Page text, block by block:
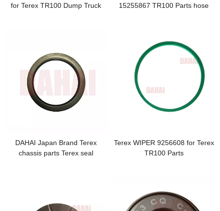
for Terex TR100 Dump Truck
15255867 TR100 Parts hose
DAHAI Japan Brand Terex
chassis parts Terex seal
Terex WIPER 9256608 for Terex
TR100 Parts